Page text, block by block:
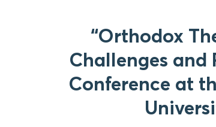
“Orthodox
Challenges and
Conference at